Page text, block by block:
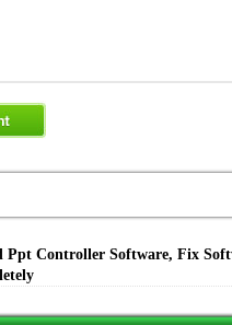
Ppt Controller Software, Fix